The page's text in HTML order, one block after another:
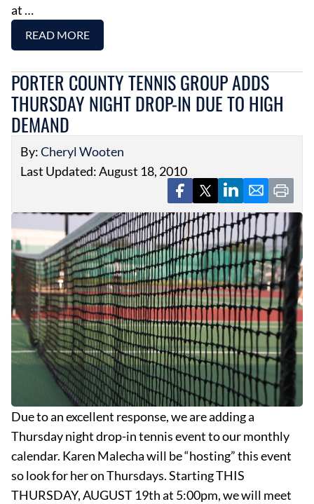
at …
READ MORE
PORTER COUNTY TENNIS GROUP ADDS
THURSDAY NIGHT DROP-IN DUE TO HIGH
DEMAND
By:Cheryl Wooten
Last Updated: August 18, 2010
Due to an excellent response, we are adding a
Thursday night drop-in tennis event to our monthly
calendar. Karen Malecha will be “hosting” this event
so look for her on Thursdays. Starting THIS
THURSDAY, AUGUST 19th at 5:00pm, we will meet